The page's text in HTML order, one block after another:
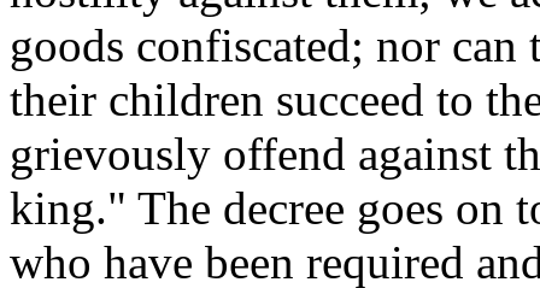
goods confiscated; nor
their children succeed to
grievously offend against
king." The decree goes on
who have been required